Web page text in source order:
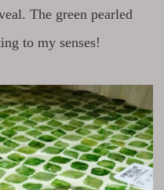
The green pearled
to my senses!